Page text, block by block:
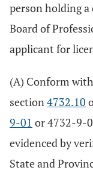
person holding a
Board of
applicant for
(A) Conform
section4732.10
9-01 or 4732-9-
evidenced by
State and